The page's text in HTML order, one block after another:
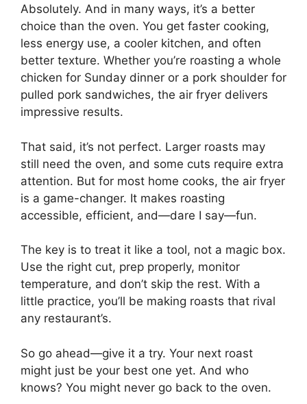
Absolutely. And in many ways, it’s a better
choice than the oven. You get faster cooking,
less energy use, a cooler kitchen, and often
better texture. Whether you’re roasting a whole
chicken for Sunday dinner or a pork shoulder for
pulled pork sandwiches, the air fryer delivers
impressive results.
That said, it’s not perfect. Larger roasts may
still need the oven, and some cuts require extra
attention. But for most home cooks, the air fryer
is a game-changer. It makes roasting
accessible, efficient, and—dare I say—fun.
The key is to treat it like a tool, not a magic box.
Use the right cut, prep properly, monitor
temperature, and don’t skip the rest. With a
little practice, you’ll be making roasts that rival
any restaurant’s.
So go ahead—give it a try. Your next roast
might just be your best one yet. And who
knows? You might never go back to the oven.